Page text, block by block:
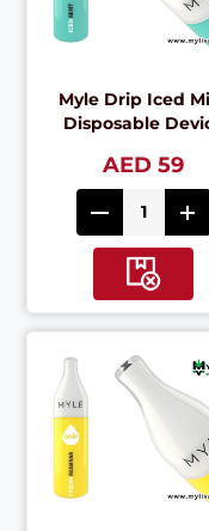
Myle Drip Iced
Disposable
AED 59